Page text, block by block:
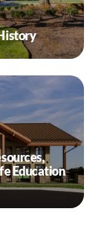
Education